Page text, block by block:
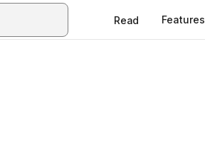
Read Features